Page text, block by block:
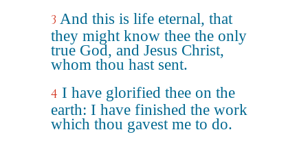
3 And this is life eternal, that
they might know thee the only
true God, and Jesus Christ,
whom thou hast sent.
4 I have glorified thee on the
earth: I have finished the work
which thou gavest me to do.